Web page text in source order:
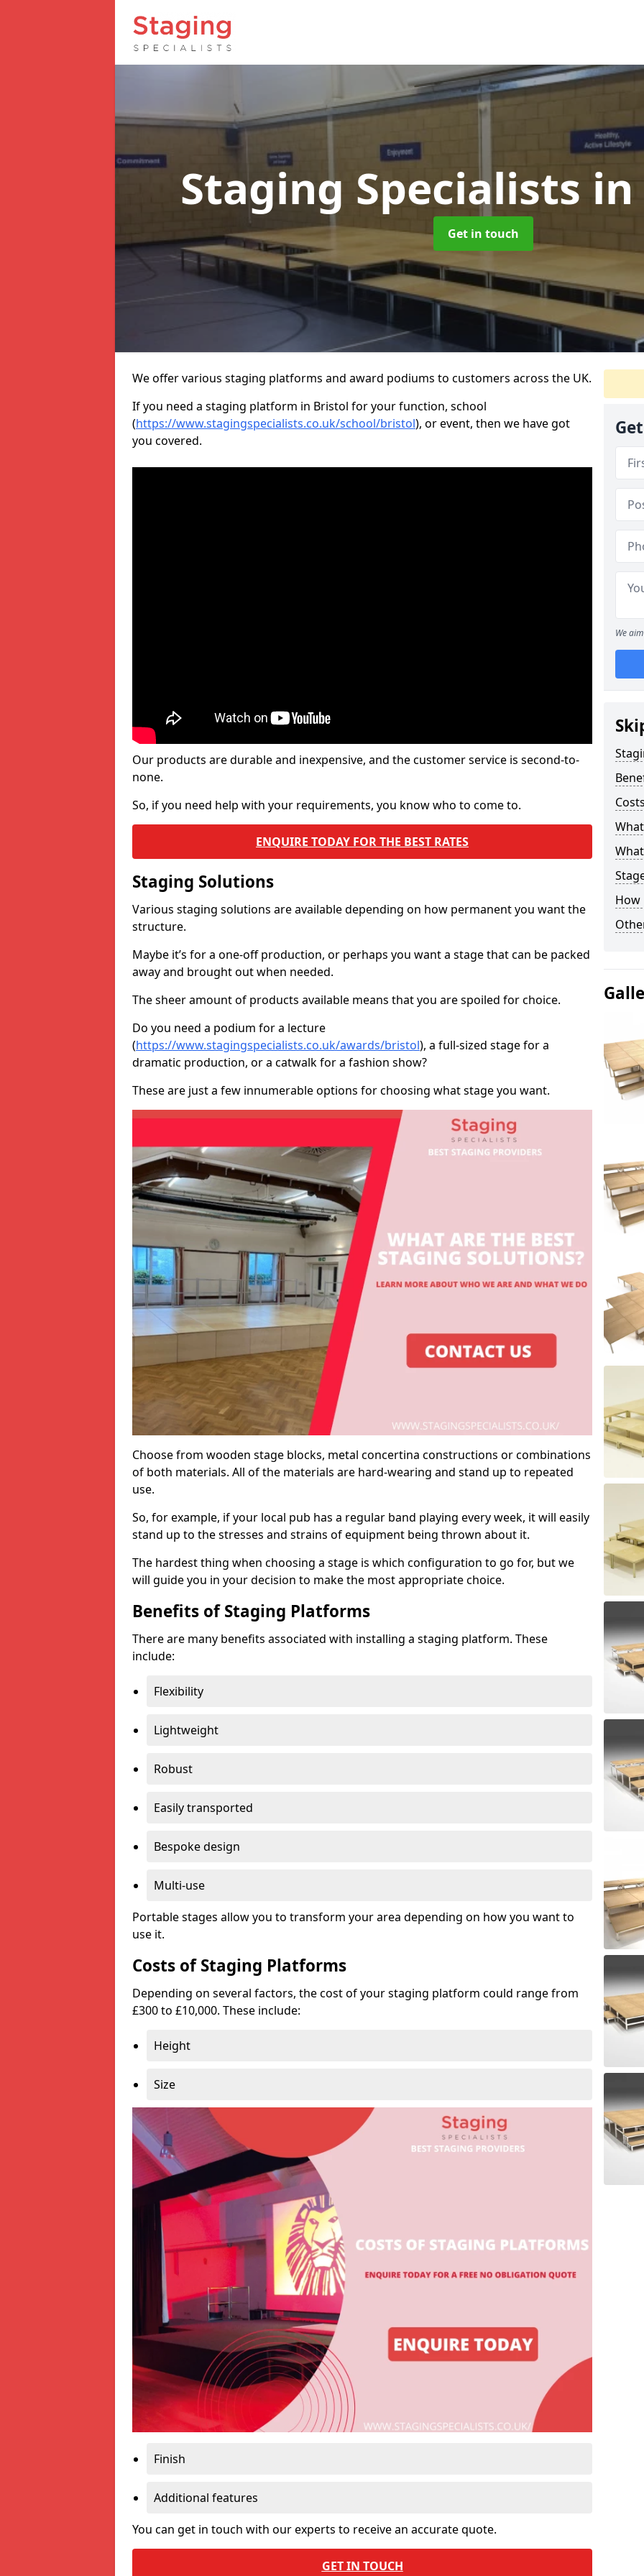
Staging Specialists
Get in touch
We offer various staging platforms and award podiums to customers across the UK.
If you need a staging platform in Bristol for your function, school
(https://www.stagingspecialists.co.uk/school/bristol), or event, then we have got
you covered.
Our products are durable and inexpensive, and the customer service is second-to-
none.
So, if you need help with your requirements, you know who to come to.
ENQUIRE TODAY FOR THE BEST RATES
Staging Solutions
Various staging solutions are available depending on how permanent you want the
structure.
Maybe it’s for a one-off production, or perhaps you want a stage that can be packed
away and brought out when needed.
The sheer amount of products available means that you are spoiled for choice.
Do you need a podium for a lecture
(https://www.stagingspecialists.co.uk/awards/bristol), a full-sized stage for a
dramatic production, or a catwalk for a fashion show?
These are just a few innumerable options for choosing what stage you want.
Choose from wooden stage blocks, metal concertina constructions or combinations
of both materials. All of the materials are hard-wearing and stand up to repeated
use.
So, for example, if your local pub has a regular band playing every week, it will easily
stand up to the stresses and strains of equipment being thrown about it.
The hardest thing when choosing a stage is which configuration to go for, but we
will guide you in your decision to make the most appropriate choice.
Benefits of Staging Platforms
There are many benefits associated with installing a staging platform. These
include:
Flexibility
Lightweight
Robust
Easily transported
Bespoke design
Multi-use
Portable stages allow you to transform your area depending on how you want to
use it.
Costs of Staging Platforms
Depending on several factors, the cost of your staging platform could range from
£300 to £10,000. These include:
Height
Size
Finish
Additional features
You can get in touch with our experts to receive an accurate quote.
GET IN TOUCH
We
How